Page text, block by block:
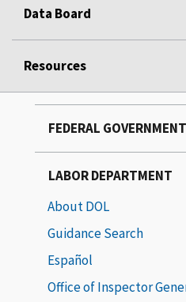
Data Board
Resources
FEDERAL GOVERNMENT
LABOR DEPARTMENT
About DOL
Guidance Search
Español
Office of Inspector